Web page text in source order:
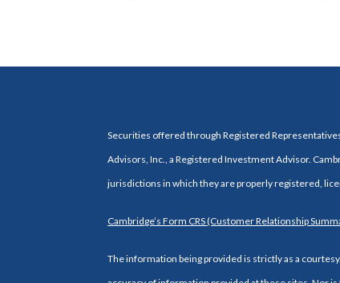
Securities offered through Registered
Advisors, Inc., a Registered Investment Advisor.
jurisdictions in which they are properly registered,
Cambridge’s Form CRS (Customer Relationship
The information being provided is strictly as a